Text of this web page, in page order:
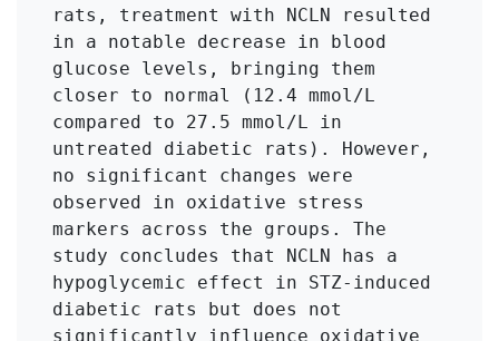
rats, treatment with NCLN resulted
in a notable decrease in blood
glucose levels, bringing them
closer to normal (12.4 mmol/L
compared to 27.5 mmol/L in
untreated diabetic rats). However,
no significant changes were
observed in oxidative stress
markers across the groups. The
study concludes that NCLN has a
hypoglycemic effect in STZ-induced
diabetic rats but does not
significantly influence oxidative